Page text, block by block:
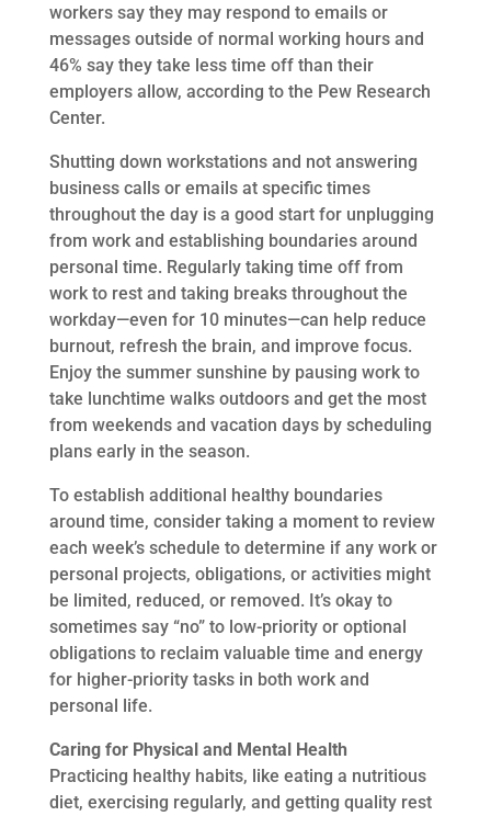
workers say they may respond to emails or
messages outside of normal working hours and
46% say they take less time off than their
employers allow, according to the Pew Research
Center.
Shutting down workstations and not answering
business calls or emails at specific times
throughout the day is a good start for unplugging
from work and establishing boundaries around
personal time. Regularly taking time off from
work to rest and taking breaks throughout the
workday—even for 10 minutes—can help reduce
burnout, refresh the brain, and improve focus.
Enjoy the summer sunshine by pausing work to
take lunchtime walks outdoors and get the most
from weekends and vacation days by scheduling
plans early in the season.
To establish additional healthy boundaries
around time, consider taking a moment to review
each week’s schedule to determine if any work or
personal projects, obligations, or activities might
be limited, reduced, or removed. It’s okay to
sometimes say “no” to low-priority or optional
obligations to reclaim valuable time and energy
for higher-priority tasks in both work and
personal life.
Caring for Physical and Mental Health
Practicing healthy habits, like eating a nutritious
diet, exercising regularly, and getting quality rest